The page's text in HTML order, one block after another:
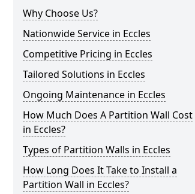
Why Choose Us?
Nationwide Service in Eccles
Competitive Pricing in Eccles
Tailored Solutions in Eccles
Ongoing Maintenance in Eccles
How Much Does A Partition Wall Cost
in Eccles?
Types of Partition Walls in Eccles
How Long Does It Take to Install a
Partition Wall in Eccles?